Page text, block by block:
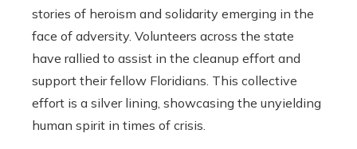
stories of heroism and solidarity emerging in the
face of adversity. Volunteers across the state
have rallied to assist in the cleanup effort and
support their fellow Floridians. This collective
effort is a silver lining, showcasing the unyielding
human spirit in times of crisis.